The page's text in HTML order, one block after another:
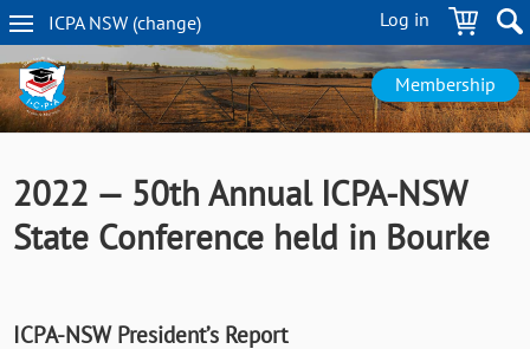
Skip
to
main
content
Log in
ICPA NSW (change)
NSW
navigation
Membership
2022 — 50th Annual ICPA-NSW
State Conference held in Bourke
ICPA-NSW President’s Report